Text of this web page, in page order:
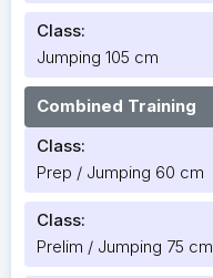
Class:
Jumping 105 cm
Combined Training
Class:
Prep / Jumping 60 cm
Class:
Prelim / Jumping 75 cm